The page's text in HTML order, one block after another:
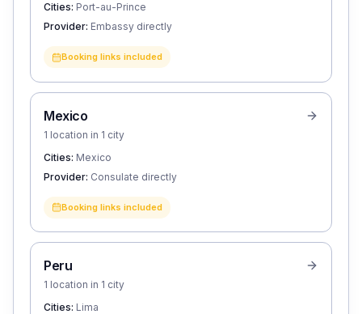
Cities: Port-au-Prince
Provider: Embassy directly
Booking links included
Mexico
1 location in 1 city
Cities: Mexico
Provider: Consulate directly
Booking links included
Peru
1 location in 1 city
Cities: Lima